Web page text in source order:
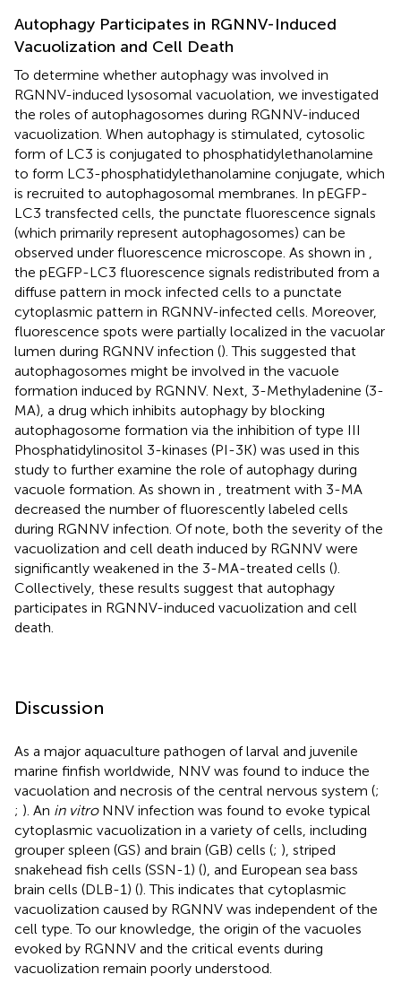
Autophagy Participates in RGNNV-Induced
Vacuolization and Cell Death
To determine whether autophagy was involved in
RGNNV-induced lysosomal vacuolation, we investigated
the roles of autophagosomes during RGNNV-induced
vacuolization. When autophagy is stimulated, cytosolic
form of LC3 is conjugated to phosphatidylethanolamine
to form LC3-phosphatidylethanolamine conjugate, which
is recruited to autophagosomal membranes. In pEGFP-
LC3 transfected cells, the punctate fluorescence signals
(which primarily represent autophagosomes) can be
observed under fluorescence microscope. As shown in
the pEGFP-LC3 fluorescence signals redistributed from a
diffuse pattern in mock infected cells to a punctate
cytoplasmic pattern in RGNNV-infected cells. Moreover,
fluorescence spots were partially localized in the vacuolar
lumen during RGNNV infection (). This suggested that
autophagosomes might be involved in the vacuole
formation induced by RGNNV. Next, 3-Methyladenine (3-
MA), a drug which inhibits autophagy by blocking
autophagosome formation via the inhibition of type III
Phosphatidylinositol 3-kinases (PI-3K) was used in this
study to further examine the role of autophagy during
vacuole formation. As shown in
, treatment with 3-MA
decreased the number of fluorescently labeled cells
during RGNNV infection. Of note, both the severity of the
vacuolization and cell death induced by RGNNV were
significantly weakened in the 3-MA-treated cells ().
Collectively, these results suggest that autophagy
participates in RGNNV-induced vacuolization and cell
death.
Discussion
As a major aquaculture pathogen of larval and juvenile
marine finfish worldwide, NNV was found to induce the
vacuolation and necrosis of the central nervous system (;
; ). An in vitroNNV infection was found to evoke typical
cytoplasmic vacuolization in a variety of cells, including
grouper spleen (GS) and brain (GB) cells (; ), striped
snakehead fish cells (SSN-1) (), and European sea bass
brain cells (DLB-1) (). This indicates that cytoplasmic
vacuolization caused by RGNNV was independent of the
cell type. To our knowledge, the origin of the vacuoles
evoked by RGNNV and the critical events during
vacuolization remain poorly understood.